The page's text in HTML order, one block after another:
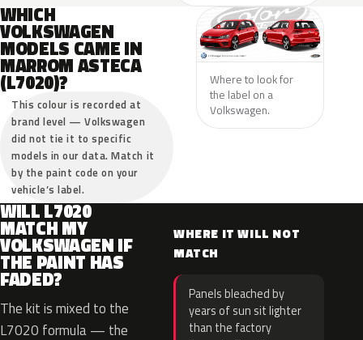
WHICH
VOLKSWAGEN
MODELS CAME IN
MARROM ASTECA
(L7020)?
This colour is recorded at
brand level — Volkswagen
did not tie it to specific
models in our data. Match it
by the paint code on your
vehicle’s label.
Where to look for
the label on a
Volkswagen.
WILL L7020
MATCH MY
VOLKSWAGEN IF
THE PAINT HAS
FADED?
The kit is mixed to the
L7020 formula — the
WHERE IT WILL NOT
MATCH
Panels bleached by
years of sun sit lighter
than the factory